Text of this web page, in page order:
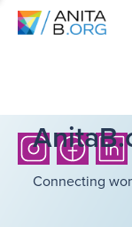
Connecting